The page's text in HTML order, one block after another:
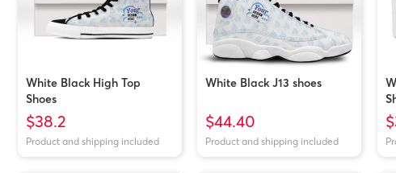
White Black High Top
Shoes
$38.2
Product and shipping included
White Black J13 shoes
$44.40
Product and shipping included